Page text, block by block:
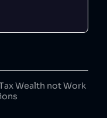
Wealth not Work